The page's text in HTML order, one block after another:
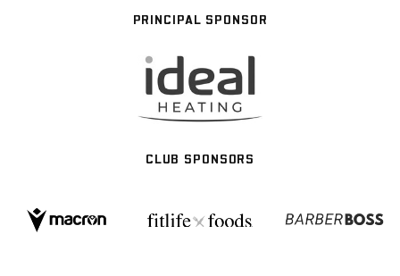
PRINCIPAL SPONSOR
CLUB SPONSORS